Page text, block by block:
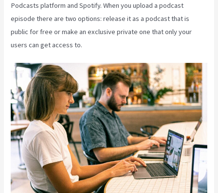
Podcasts platform and Spotify. When you upload a podcast
episode there are two options: release it as a podcast that is
public for free or make an exclusive private one that only your
users can get access to.